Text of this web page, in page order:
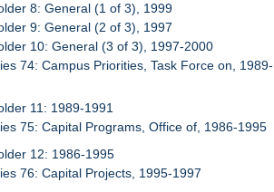
8: General (1 of 3), 1999
9: General (2 of 3), 1997
10: General (3 of 3), 1997-2000
74: Campus Priorities, Task Force on, 1989-
11: 1989-1991
75: Capital Programs, Office of, 1986-1995
12: 1986-1995
76: Capital Projects, 1995-1997